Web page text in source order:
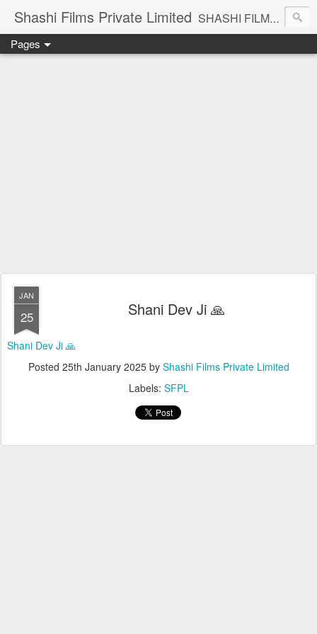
Shashi Films Private Limited SHASHI FILMS PRIVATE LIMITED - A COMPLETE AUDIO VIDEO SOLUTIONS
Pages
JAN
25 Shani Dev Ji 🙏
Shani Dev Ji 🙏
Posted 25th January 2025by Shashi Films Private Limited
Labels: SFPL